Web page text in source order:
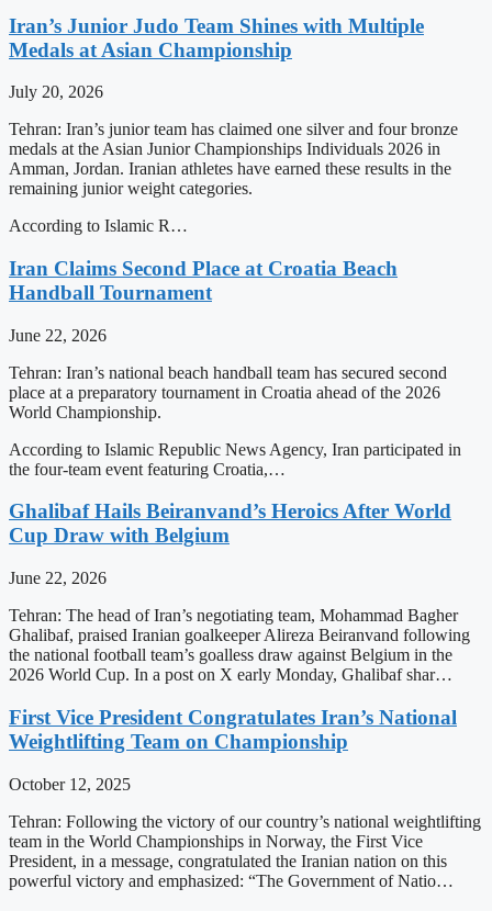
Iran’s Junior Judo Team Shines with Multiple
Medals at Asian Championship
July 20, 2026
Tehran: Iran’s junior team has claimed one silver and four bronze
medals at the Asian Junior Championships Individuals 2026 in
Amman, Jordan. Iranian athletes have earned these results in the
remaining junior weight categories.
According to Islamic R…
Iran Claims Second Place at Croatia Beach
Handball Tournament
June 22, 2026
Tehran: Iran’s national beach handball team has secured second
place at a preparatory tournament in Croatia ahead of the 2026
World Championship.
According to Islamic Republic News Agency, Iran participated in
the four-team event featuring Croatia,…
Ghalibaf Hails Beiranvand’s Heroics After World
Cup Draw with Belgium
June 22, 2026
Tehran: The head of Iran’s negotiating team, Mohammad Bagher
Ghalibaf, praised Iranian goalkeeper Alireza Beiranvand following
the national football team’s goalless draw against Belgium in the
2026 World Cup. In a post on X early Monday, Ghalibaf shar…
First Vice President Congratulates Iran’s National
Weightlifting Team on Championship
October 12, 2025
Tehran: Following the victory of our country’s national weightlifting
team in the World Championships in Norway, the First Vice
President, in a message, congratulated the Iranian nation on this
powerful victory and emphasized: “The Government of Natio…